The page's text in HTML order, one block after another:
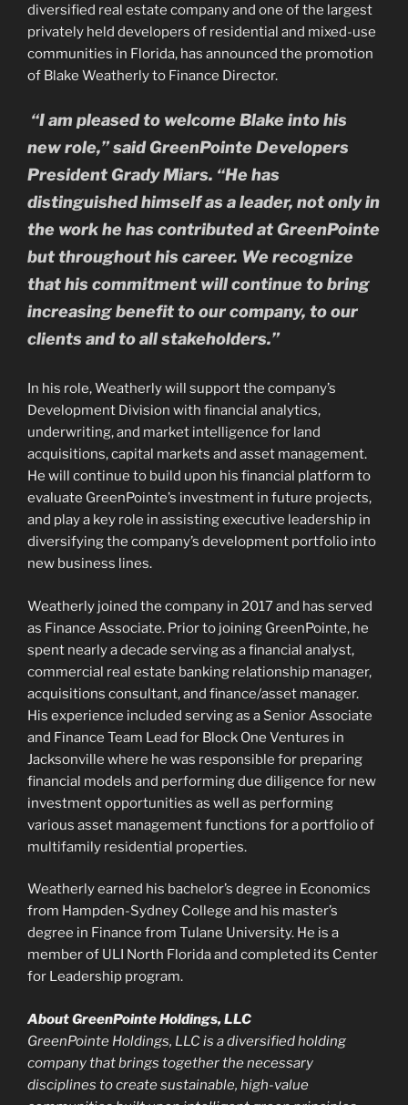
diversified real estate company and one of the largest
privately held developers of residential and mixed-use
communities in Florida, has announced the promotion
of Blake Weatherly to Finance Director.
“I am pleased to welcome Blake into his
new role,” said GreenPointe Developers
President Grady Miars. “He has
distinguished himself as a leader, not only in
the work he has contributed at GreenPointe
but throughout his career. We recognize
that his commitment will continue to bring
increasing benefit to our company, to our
clients and to all stakeholders.”
In his role, Weatherly will support the company’s
Development Division with financial analytics,
underwriting, and market intelligence for land
acquisitions, capital markets and asset management.
He will continue to build upon his financial platform to
evaluate GreenPointe’s investment in future projects,
and play a key role in assisting executive leadership in
diversifying the company’s development portfolio into
new business lines.
Weatherly joined the company in 2017 and has served
as Finance Associate. Prior to joining GreenPointe, he
spent nearly a decade serving as a financial analyst,
commercial real estate banking relationship manager,
acquisitions consultant, and finance/asset manager.
His experience included serving as a Senior Associate
and Finance Team Lead for Block One Ventures in
Jacksonville where he was responsible for preparing
financial models and performing due diligence for new
investment opportunities as well as performing
various asset management functions for a portfolio of
multifamily residential properties.
Weatherly earned his bachelor’s degree in Economics
from Hampden-Sydney College and his master’s
degree in Finance from Tulane University. He is a
member of ULI North Florida and completed its Center
for Leadership program.
About GreenPointe Holdings, LLC
GreenPointe Holdings, LLC is a diversified holding
company that brings together the necessary
disciplines to create sustainable, high-value